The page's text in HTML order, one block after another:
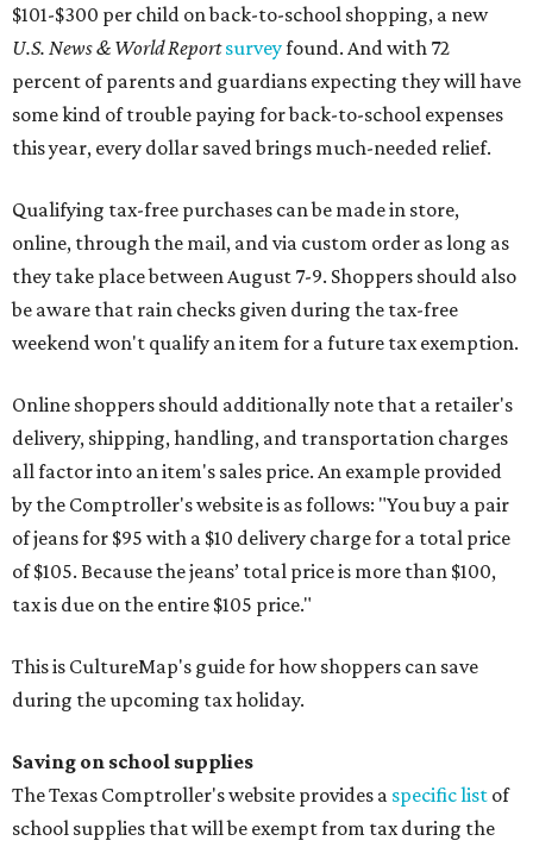
$101-$300 per child on back-to-school shopping, a new
U.S. News & World Reportsurveyfound. And with 72
percent of parents and guardians expecting they will have
some kind of trouble paying for back-to-school expenses
this year, every dollar saved brings much-needed relief.
Qualifying tax-free purchases can be made in store,
online, through the mail, and via custom order as long as
they take place between August 7-9. Shoppers should also
be aware that rain checks given during the tax-free
weekend won't qualify an item for a future tax exemption.
Online shoppers should additionally note that a retailer's
delivery, shipping, handling, and transportation charges
all factor into an item's sales price. An example provided
by the Comptroller's website is as follows: "You buy a pair
of jeans for $95 with a $10 delivery charge for a total price
of $105. Because the jeans’ total price is more than $100,
tax is due on the entire $105 price."
This is CultureMap's guide for how shoppers can save
during the upcoming tax holiday.
Saving on school supplies
The Texas Comptroller's website provides a specific list of
school supplies that will be exempt from tax during the